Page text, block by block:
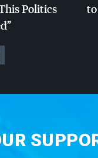
Politics